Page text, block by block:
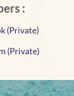
:
(Private)
(Private)